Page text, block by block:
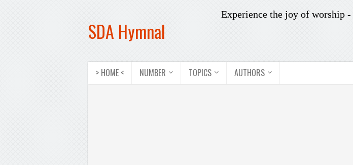
SDA Hymnal
Experience the joy of worship -
> HOME < NUMBER TOPICS AUTHORS